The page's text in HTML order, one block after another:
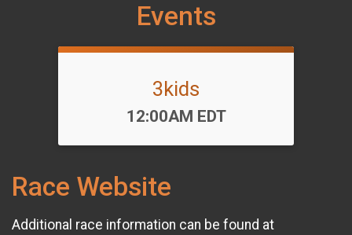
Events
3kids
Time:
12:00AM EDT
Race Website
Additional race information can be found at